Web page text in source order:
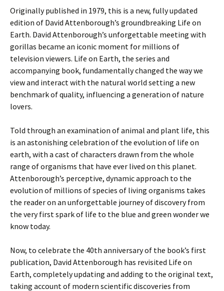
Originally published in 1979, this is a new, fully updated
edition of David Attenborough’s groundbreaking Life on
Earth. David Attenborough’s unforgettable meeting with
gorillas became an iconic moment for millions of
television viewers. Life on Earth, the series and
accompanying book, fundamentally changed the way we
view and interact with the natural world setting a new
benchmark of quality, influencing a generation of nature
lovers.
Told through an examination of animal and plant life, this
is an astonishing celebration of the evolution of life on
earth, with a cast of characters drawn from the whole
range of organisms that have ever lived on this planet.
Attenborough’s perceptive, dynamic approach to the
evolution of millions of species of living organisms takes
the reader on an unforgettable journey of discovery from
the very first spark of life to the blue and green wonder we
know today.
Now, to celebrate the 40th anniversary of the book’s first
publication, David Attenborough has revisited Life on
Earth, completely updating and adding to the original text,
taking account of modern scientific discoveries from